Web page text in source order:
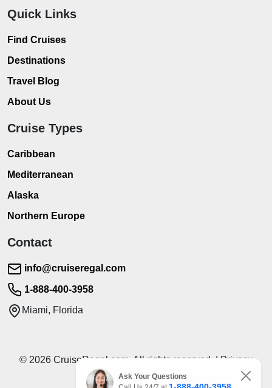
Quick Links
Find Cruises
Destinations
Travel Blog
About Us
Cruise Types
Caribbean
Mediterranean
Alaska
Northern Europe
Contact
info@cruiseregal.com
1-888-400-3958
Miami, Florida
© 2026 CruiseRegal.com. All rights reserved. | Privacy
Policy | Terms of Service
Ask Your Questions